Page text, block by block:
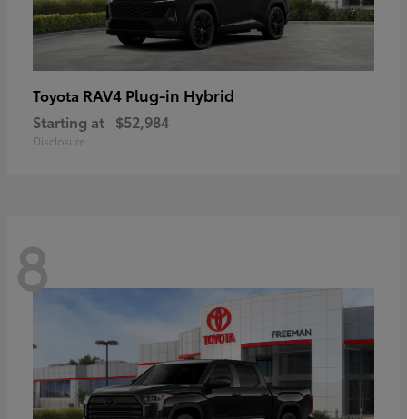
Toyota RAV4 Plug-in Hybrid
Starting at $52,984
Disclosure
8